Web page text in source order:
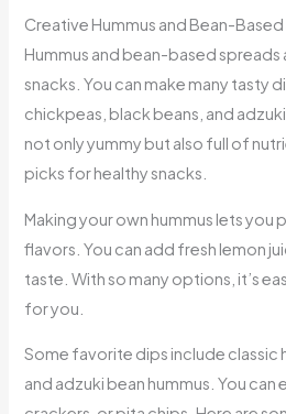
Creative Hummus and Bean-
Hummus and bean-based
snacks. You can make many tasty
chickpeas, black beans, and
not only yummy but also full of
picks for healthy snacks.
Making your own hummus lets you
flavors. You can add fresh lemon
taste. With so many options, it’s
for you.
Some favorite dips include classic
and adzuki bean hummus. You can